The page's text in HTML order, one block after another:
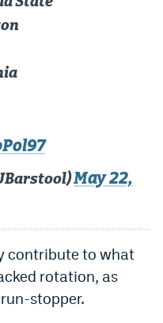
May 22,
contribute to what
rotation, as
stopper.